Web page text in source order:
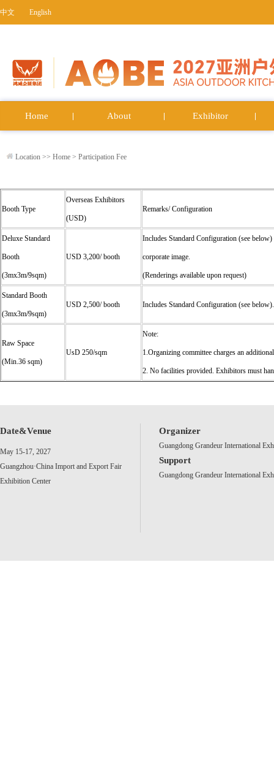
中文 English
Home About Exhibitor
Location >> Home > Participation Fee
Booth Type
Overseas Exhibitors
(USD)
Remarks/ Configuration
Deluxe Standard
Booth
(3mx3m/9sqm)
USD 3,200/ booth
Includes Standard Configuration (see
corporate image.
(Renderings available upon request)
Standard Booth
(3mx3m/9sqm)
USD 2,500/ booth Includes Standard Configuration (see below).
Raw Space
(Min.36 sqm)
UsD 250/sqm
Note:
1.Organizing committee charges an
2. No facilities provided. Exhibitors must
Date&Venue
May 15-17, 2027
Guangzhou·China Import and Export Fair
Exhibition Center
Organizer
Guangdong Grandeur International
Support
Guangdong Grandeur International